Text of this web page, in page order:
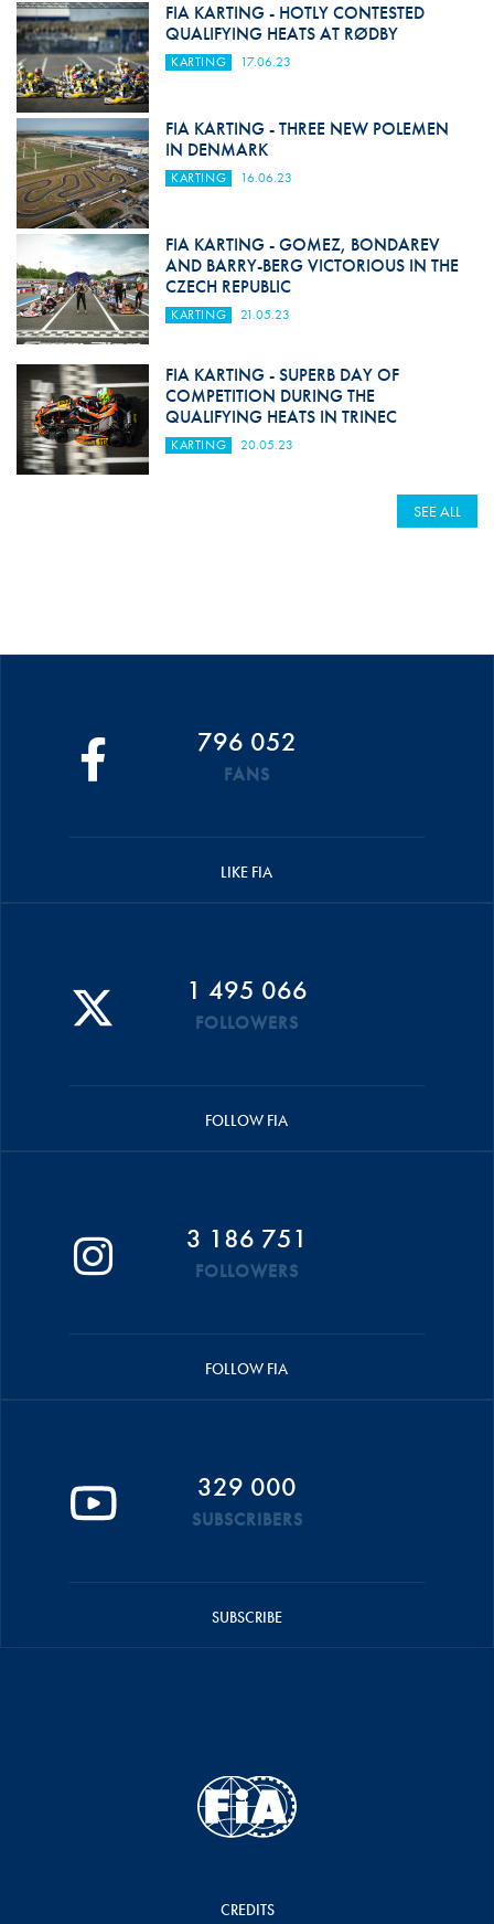
FIA KARTING - HOTLY CONTESTED
QUALIFYING HEATS AT RØDBY
KARTING 17.06.23
FIA KARTING - THREE NEW POLEMEN
IN DENMARK
KARTING 16.06.23
FIA KARTING - GOMEZ, BONDAREV
AND BARRY-BERG VICTORIOUS IN THE
CZECH REPUBLIC
KARTING 21.05.23
FIA KARTING - SUPERB DAY OF
COMPETITION DURING THE
QUALIFYING HEATS IN TRINEC
KARTING 20.05.23
SEE ALL
796 052
FANS
LIKE FIA
1 495 066
FOLLOWERS
FOLLOW FIA
3 186 751
FOLLOWERS
FOLLOW FIA
329 000
SUBSCRIBERS
SUBSCRIBE
CREDITS